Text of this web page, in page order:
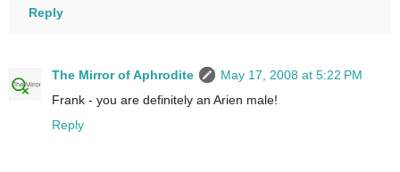
Reply
The Mirror of Aphrodite
May 17, 2008 at 5:22 PM
Frank - you are definitely an Arien male!
Reply